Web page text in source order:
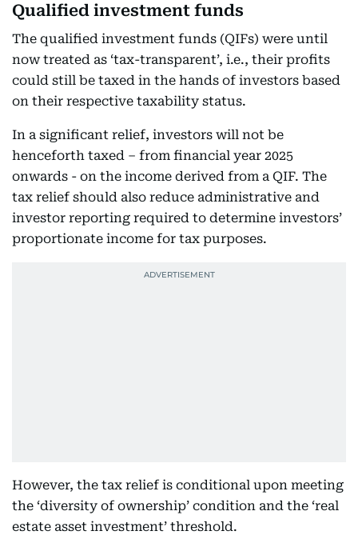
Qualified investment funds
The qualified investment funds (QIFs) were until
now treated as ‘tax-transparent’, i.e., their profits
could still be taxed in the hands of investors based
on their respective taxability status.
In a significant relief, investors will not be
henceforth taxed – from financial year 2025
onwards - on the income derived from a QIF. The
tax relief should also reduce administrative and
investor reporting required to determine investors’
proportionate income for tax purposes.
However, the tax relief is conditional upon meeting
the ‘diversity of ownership’ condition and the ‘real
estate asset investment’ threshold.